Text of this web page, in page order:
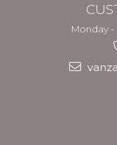
Monday -